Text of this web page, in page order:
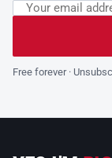
Leave this field
Email address
Free forever ·